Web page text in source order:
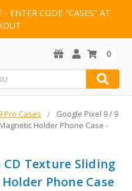
ENTER CODE "CASES" AT
0
Pro Cases
Google Pixel 9 / 9
Holder Phone Case -
CD Texture Sliding
Phone Case